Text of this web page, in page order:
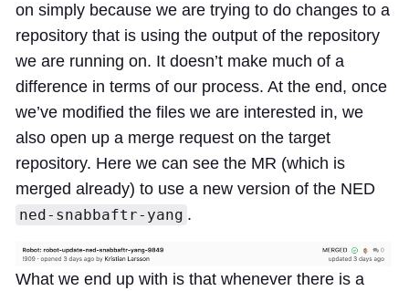
on simply because we are trying to do changes to a
repository that is using the output of the repository
we are running on. It doesn’t make much of a
difference in terms of our process. At the end, once
we’ve modified the files we are interested in, we
also open up a merge request on the target
repository. Here we can see the MR (which is
merged already) to use a new version of the NED
ned-snabbaftr-yang .
What we end up with is that whenever there is a